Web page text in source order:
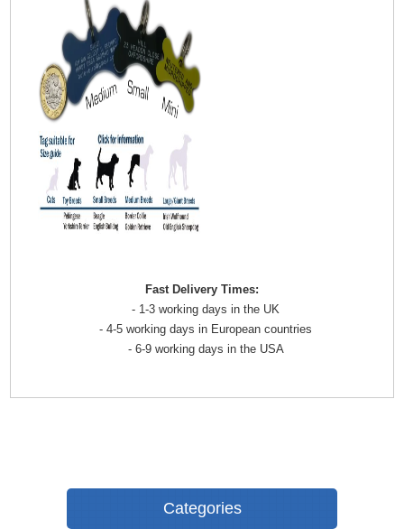
Fast Delivery Times:
- 1-3 working days in the UK
- 4-5 working days in European countries
- 6-9 working days in the USA
Categories